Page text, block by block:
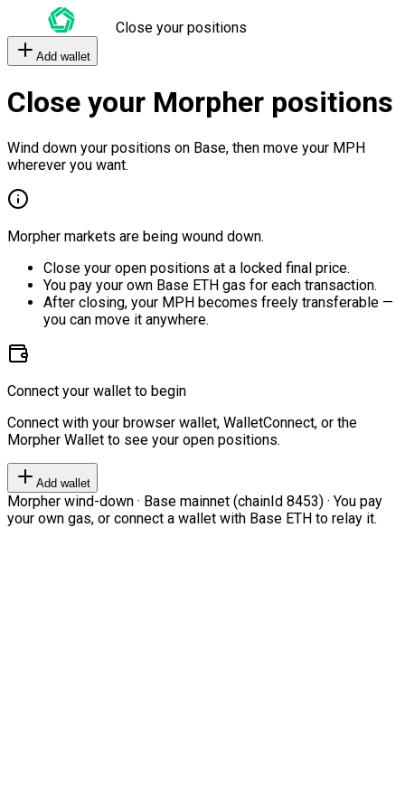
Close your positions
Add wallet
Close your Morpher positions
Wind down your positions on Base, then move your MPH
wherever you want.
Morpher markets are being wound down.
Close your open positions at a locked final price.
You pay your own Base ETH gas for each transaction.
After closing, your MPH becomes freely transferable —
you can move it anywhere.
Connect your wallet to begin
Connect with your browser wallet, WalletConnect, or the
Morpher Wallet to see your open positions.
Add wallet
Morpher wind-down · Base mainnet (chainId 8453) · You pay
your own gas, or connect a wallet with Base ETH to relay it.